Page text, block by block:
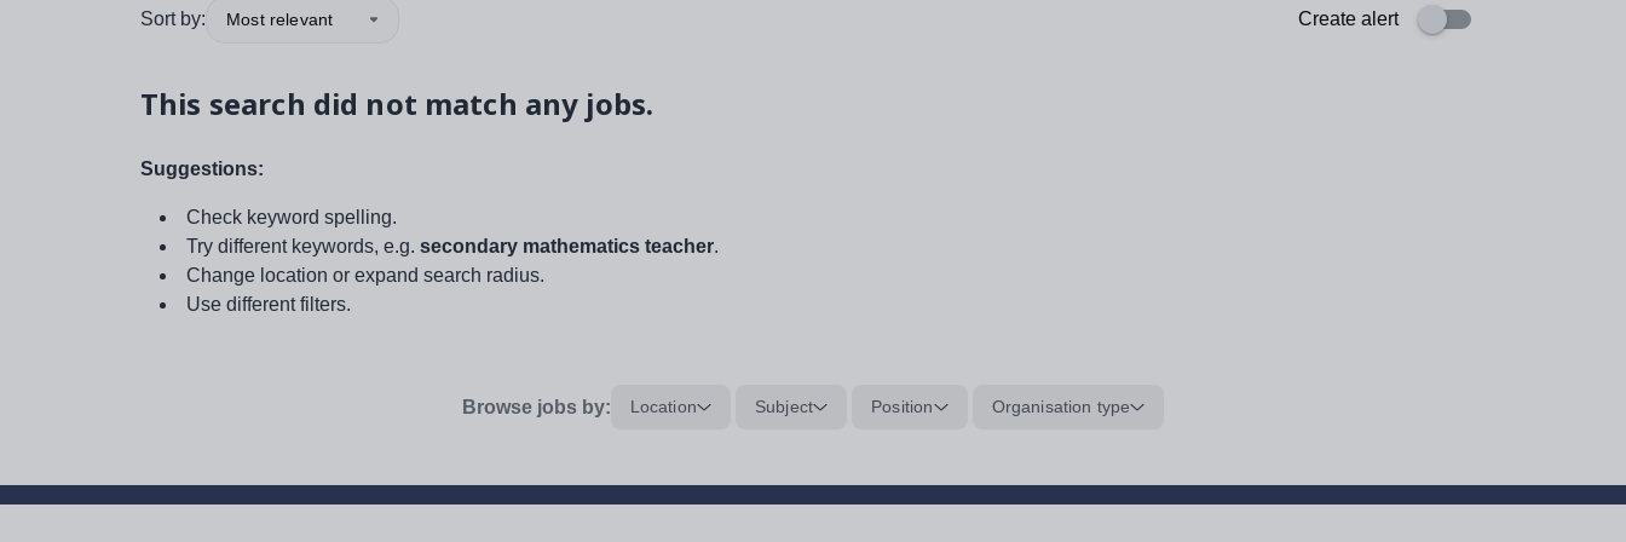
Sort by: Most relevant Create alert
This search did not match any jobs.
Suggestions:
Check keyword spelling.
Try different keywords, e.g. secondary mathematics teacher.
Change location or expand search radius.
Use different filters.
Browse jobs by: Location Subject Position Organisation type